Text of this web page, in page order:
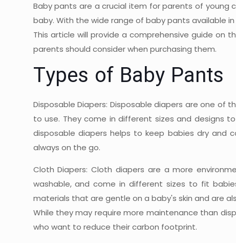
Baby pants are a crucial item for parents of young
baby. With the wide range of baby pants available
This article will provide a comprehensive guide
parents should consider when purchasing them.
Types of Baby Pants
Disposable Diapers: Disposable diapers are one
to use. They come in different sizes and designs
disposable diapers helps to keep babies dry and
always on the go.
Cloth Diapers: Cloth diapers are a more
washable, and come in different sizes to fit
materials that are gentle on a baby's skin and are
While they may require more maintenance than
who want to reduce their carbon footprint.